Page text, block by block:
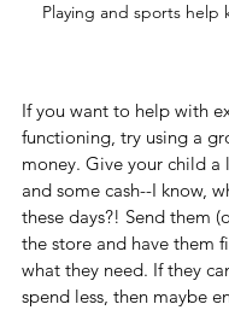
Playing and sports help
If you want to help with
functioning, try using a
money. Give your child a
and some cash--I know,
these days?! Send them
the store and have them
what they need. If they
spend less, then maybe